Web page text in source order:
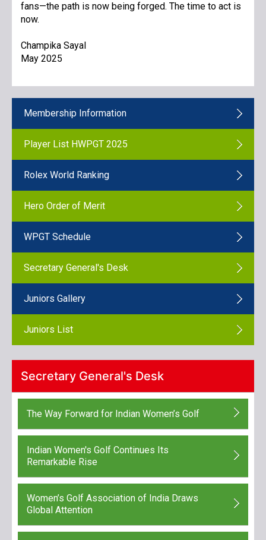
fans—the path is now being forged. The time to act is
now.
Champika Sayal
May 2025
Membership Information
Player List HWPGT 2025
Rolex World Ranking
Hero Order of Merit
WPGT Schedule
Secretary General's Desk
Juniors Gallery
Juniors List
Secretary General's Desk
The Way Forward for Indian Women’s Golf
Indian Women's Golf Continues Its
Remarkable Rise
Women’s Golf Association of India Draws
Global Attention